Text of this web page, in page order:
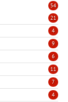
54
21
4
9
6
11
7
4